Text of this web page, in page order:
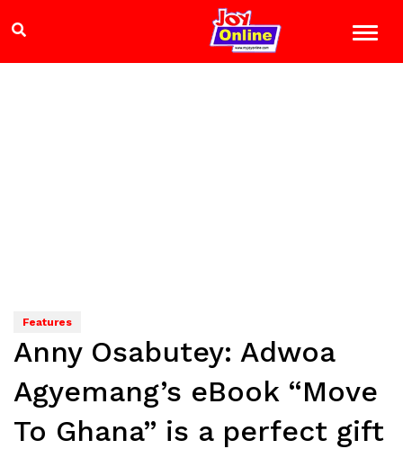
Features
Anny Osabutey: Adwoa
Agyemang’s eBook “Move
To Ghana” is a perfect gift